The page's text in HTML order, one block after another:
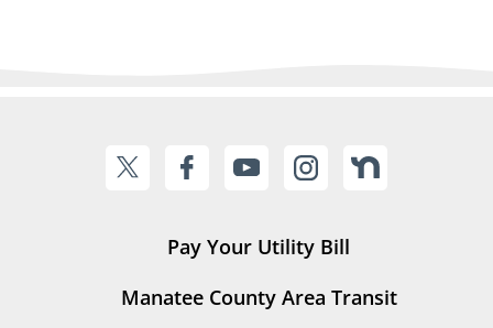
Pay Your Utility Bill
Manatee County Area Transit